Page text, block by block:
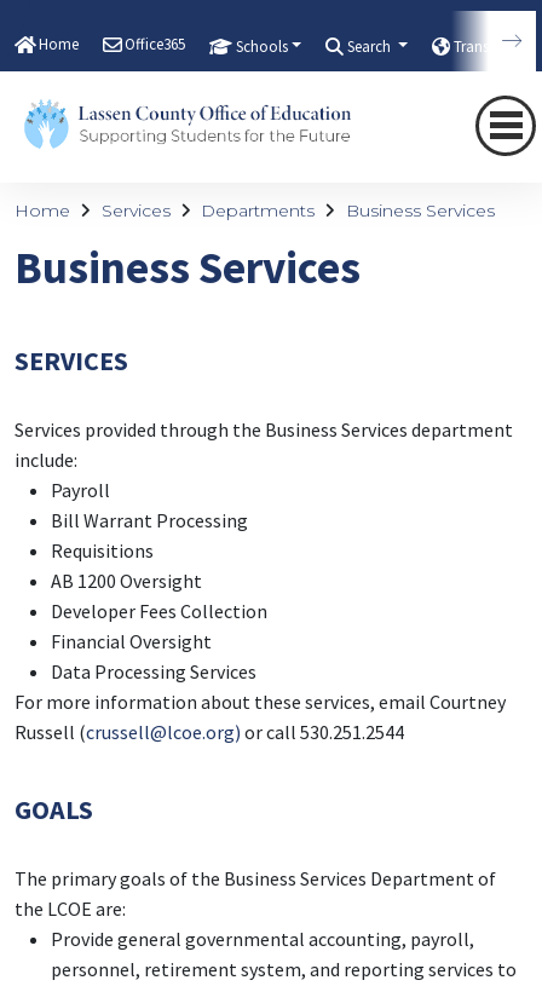
Home Office365 Schools Search Translate
Home Services Departments Business Services
Business Services
SERVICES
Services provided through the Business Services department
include:
Payroll
Bill Warrant Processing
Requisitions
AB 1200 Oversight
Developer Fees Collection
Financial Oversight
Data Processing Services
For more information about these services, email Courtney
Russell (crussell@lcoe.org) or call 530.251.2544
GOALS
The primary goals of the Business Services Department of
the LCOE are:
Provide general governmental accounting, payroll,
personnel, retirement system, and reporting services to